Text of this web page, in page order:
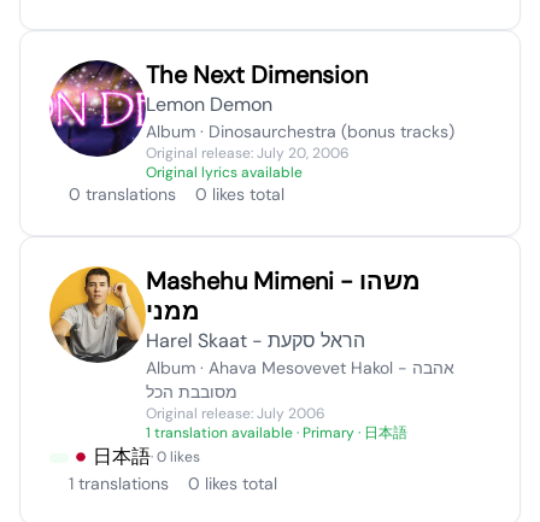
The Next Dimension
Lemon Demon
Album · Dinosaurchestra (bonus tracks)
Original release: July 20, 2006
Original lyrics available
0 translations 0 likes total
Mashehu Mimeni - משהו
ממני
Harel Skaat - הראל סקעת
Album · Ahava Mesovevet Hakol - אהבה
מסובבת הכל
Original release: July 2006
1 translation available· Primary · 日本語
日本語· 0 likes
1 translations 0 likes total